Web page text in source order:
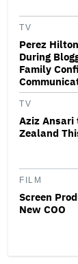
TV
Perez
During
Family
TV
Aziz Ansari
Zealand
FILM
Screen
New COO